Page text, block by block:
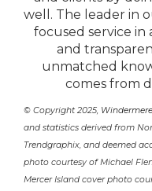
well. The leader in
focused service in
and
unmatched
comes from
© Copyright 2025,
and statistics derived from
Trendgraphix, and deemed
photo courtesy of Michael
Mercer Island cover photo